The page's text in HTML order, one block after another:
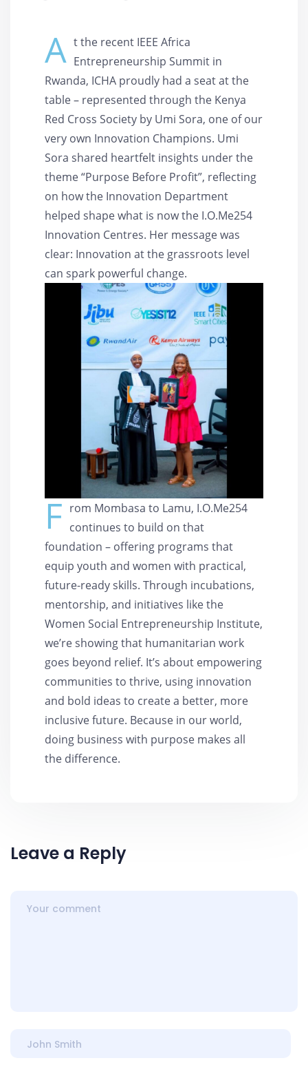
A t the recent IEEE Africa
Entrepreneurship Summit in
Rwanda, ICHA proudly had a seat at the
table – represented through the Kenya
Red Cross Society by Umi Sora, one of our
very own Innovation Champions. Umi
Sora shared heartfelt insights under the
theme “Purpose Before Profit”, reflecting
on how the Innovation Department
helped shape what is now the I.O.Me254
Innovation Centres. Her message was
clear: Innovation at the grassroots level
can spark powerful change.
F rom Mombasa to Lamu, I.O.Me254
continues to build on that
foundation – offering programs that
equip youth and women with practical,
future-ready skills. Through incubations,
mentorship, and initiatives like the
Women Social Entrepreneurship Institute,
we’re showing that humanitarian work
goes beyond relief. It’s about empowering
communities to thrive, using innovation
and bold ideas to create a better, more
inclusive future. Because in our world,
doing business with purpose makes all
the difference.
Leave a Reply